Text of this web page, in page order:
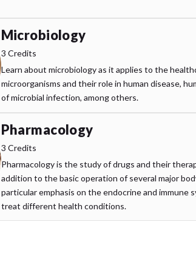
Microbiology
3 Credits
Learn about microbiology as it applies to the
microorganisms and their role in human disease,
of microbial infection, among others.
Pharmacology
3 Credits
Pharmacology is the study of drugs and their
addition to the basic operation of several major
particular emphasis on the endocrine and immune
treat different health conditions.